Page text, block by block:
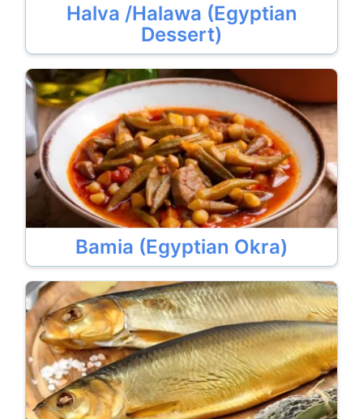
Halva /Halawa (Egyptian
Dessert)
Bamia (Egyptian Okra)